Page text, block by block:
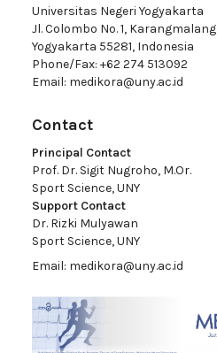
Universitas Negeri Yogyakarta
Jl. Colombo No. 1, Karangmalang
Yogyakarta 55281, Indonesia
Phone/Fax: +62 274 513092
Email: medikora@uny.ac.id
Contact
Principal Contact
Prof. Dr. Sigit Nugroho, M.Or.
Sport Science, UNY
Support Contact
Dr. Rizki Mulyawan
Sport Science, UNY
Email: medikora@uny.ac.id